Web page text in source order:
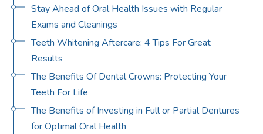
Stay Ahead of Oral Health Issues with Regular
Exams and Cleanings
Teeth Whitening Aftercare: 4 Tips For Great
Results
The Benefits Of Dental Crowns: Protecting Your
Teeth For Life
The Benefits of Investing in Full or Partial Dentures
for Optimal Oral Health